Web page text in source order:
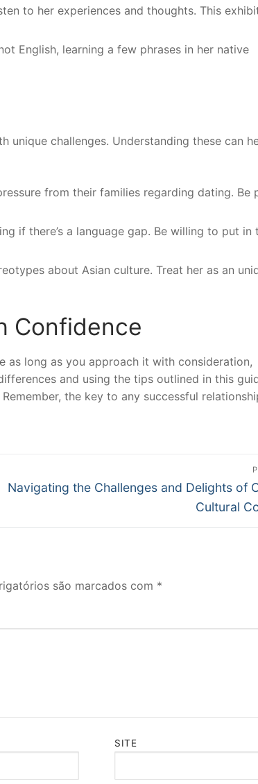
to her experiences and thoughts. This
English, learning a few phrases in her native
unique challenges. Understanding these can
from their families regarding dating. Be
if there’s a language gap. Be willing to put in
about Asian culture. Treat her as an
Confidence
as long as you approach it with consideration,
and using the tips outlined in this
the key to any successful
Próximo
Navigating the Challenges and Delights of
Cultural
são marcados com *
SITE